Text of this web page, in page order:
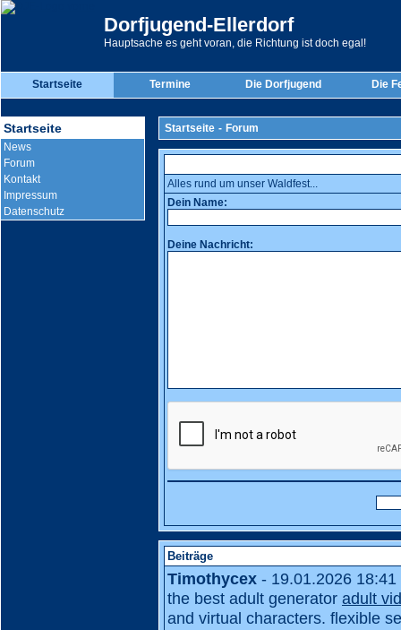
Dorfjugend-Ellerdorf
Hauptsache es geht voran, die Richtung ist doch egal!
Startseite Termine Die Dorfjugend Die
Startseite
News
Forum
Kontakt
Impressum
Datenschutz
Startseite - Forum
Alles rund um unser Waldfest...
Dein Name:
Deine Nachricht:
Beiträge
Timothycex - 19.01.2026 18:41
the best adult generator adult
and virtual characters. flexible